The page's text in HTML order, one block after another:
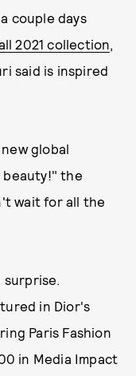
couple days
2021 collection,
said is inspired
global
beauty!" the
wait for all the
surprise.
in Dior's
Paris Fashion
in Media Impact